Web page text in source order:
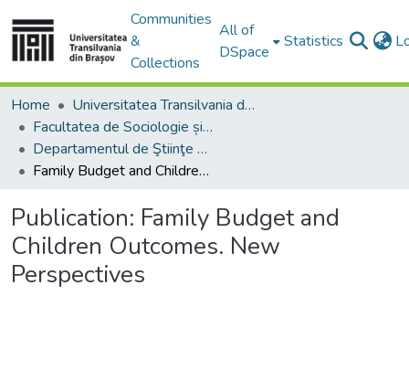
Communities
&
Collections
All of
DSpace
Statistics
Home
Universitatea Transilvania din Brasov
Facultatea de Sociologie și Comunicare
Departamentul de Ştiinţe Sociale şi ale Comunicării
Family Budget and Children Outcomes. New Perspectives
Publication: Family Budget and
Children Outcomes. New
Perspectives